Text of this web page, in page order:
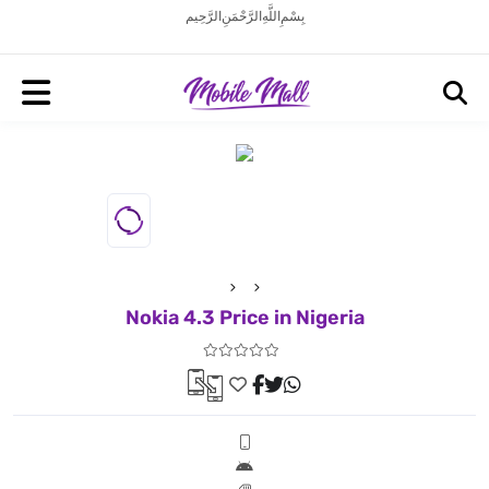
بِسْمِ اللَّهِ الرَّحْمَنِ الرَّحِيم
Nokia 4.3 Price in Nigeria